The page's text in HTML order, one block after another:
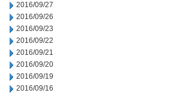
2016/09/27
2016/09/26
2016/09/23
2016/09/22
2016/09/21
2016/09/20
2016/09/19
2016/09/16